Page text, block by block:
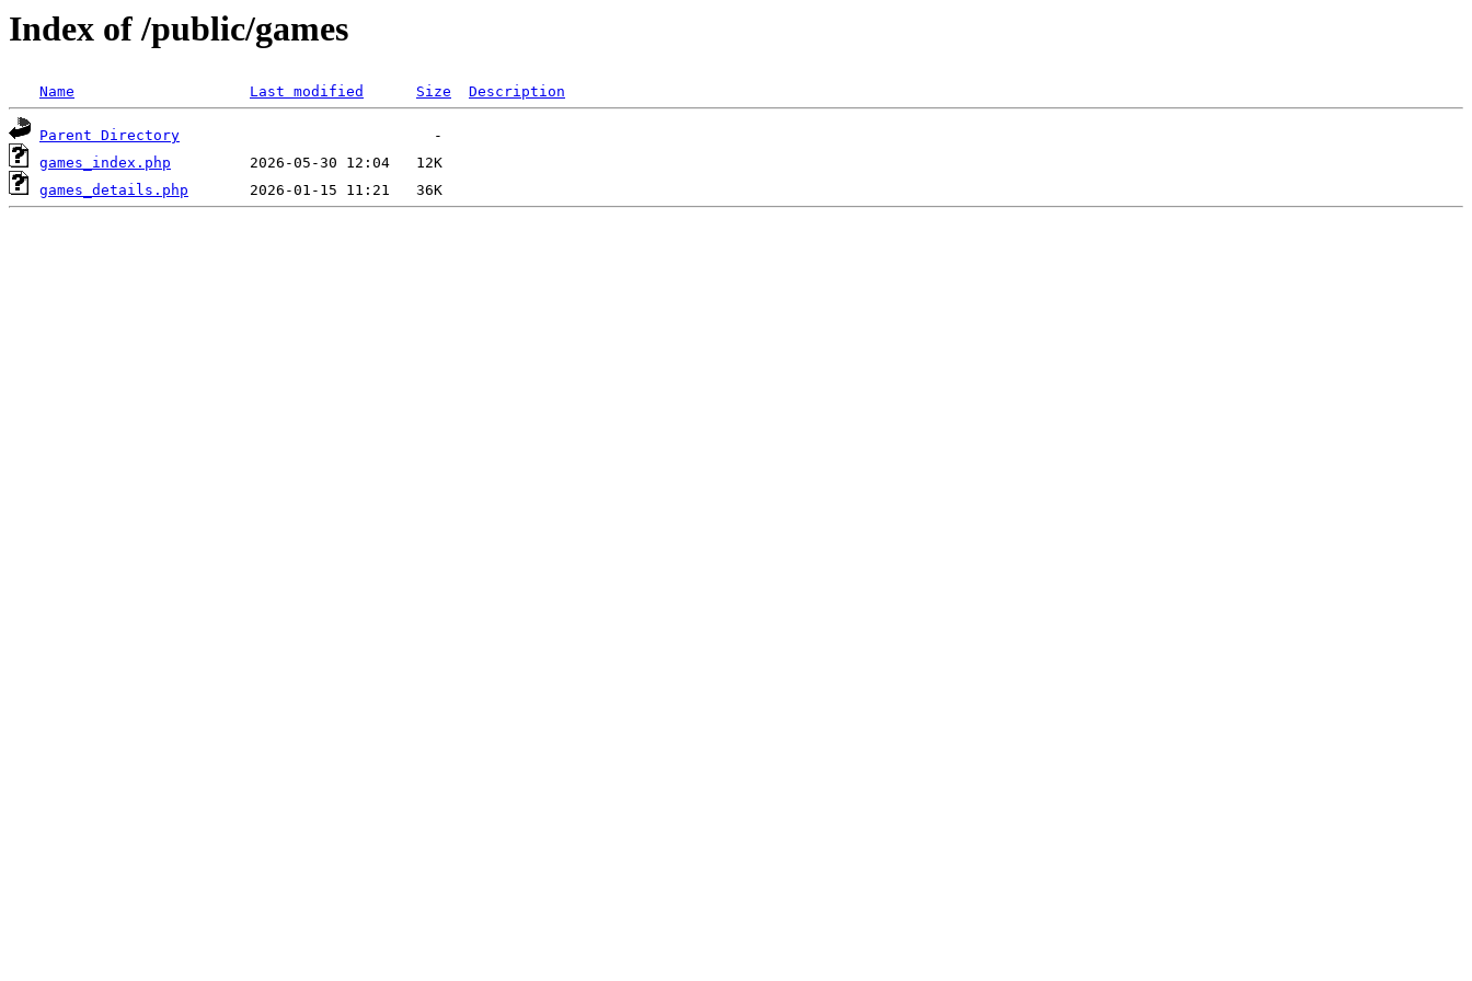
Index of /public/games
Name Last modified Size Description
Parent Directory
games_index.php
games_details.php